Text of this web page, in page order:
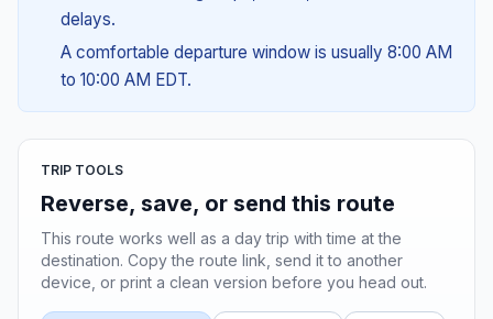
delays.
A comfortable departure window is usually 8:00 AM
to 10:00 AM EDT.
TRIP TOOLS
Reverse, save, or send this route
This route works well as a day trip with time at the
destination. Copy the route link, send it to another
device, or print a clean version before you head out.